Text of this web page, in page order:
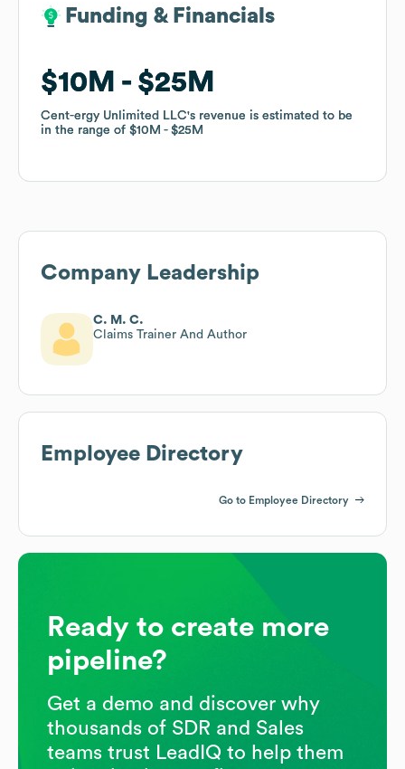
Funding & Financials
$10M $25M
Cent-ergy Unlimited LLC's revenue is estimated to be
in the range of $10M $25M
Funding & Financials
$10M $25M
Cent-ergy Unlimited LLC's revenue is estimated to be
in the range of $10M $25M
Company Leadership
C. M. C.
Claims Trainer And Author
Employee Directory
Go to Employee Directory
Ready to create more
pipeline?
Get a demo and discover why
thousands of SDR and Sales
teams trust LeadIQ to help them